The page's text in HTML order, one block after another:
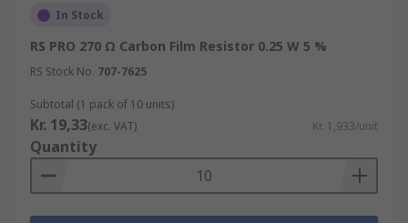
In Stock
RS PRO 270 Ω Carbon Film Resistor 0.25 W 5 %
RS Stock No. 707-7625
Subtotal (1 pack of 10 units)
Kr. 19,33(exc. VAT) Kr. 1,933/unit
Quantity